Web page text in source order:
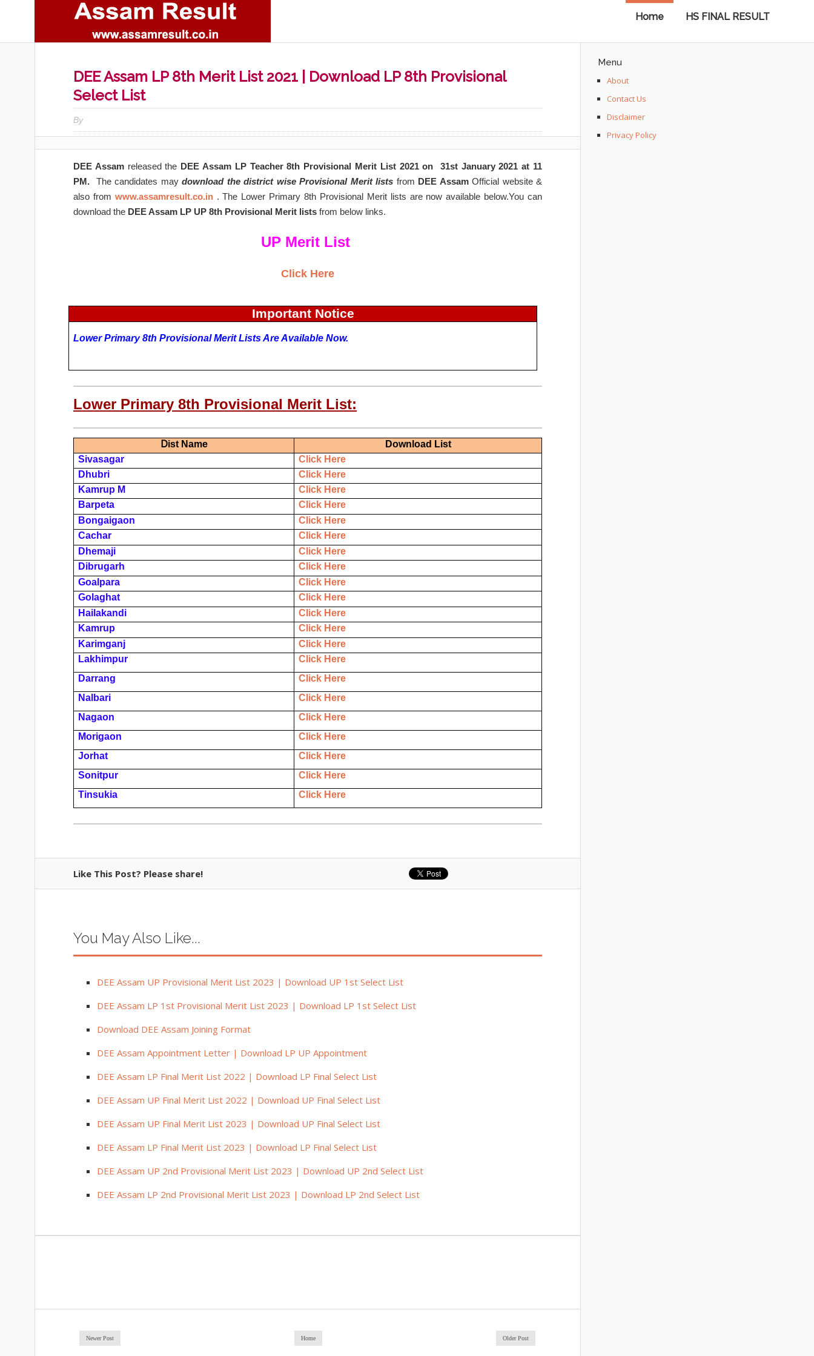
Home HS FINAL RESULT
DEE Assam LP 8th Merit List 2021 | Download LP 8th Provisional
Select List
By
DEE Assam released the DEE Assam LP Teacher 8th Provisional Merit List 2021 on 31st January2021 at 11
PM.
The candidates maydownload the district wise Provisional Merit lists from DEE AssamOfficial website &
also from www.assamresult.co.in. The Lower Primary 8th Provisional Merit lists are now available below.You can
download the DEE Assam LP UP 8th Provisional Merit lists from below links.
UP Merit List
Click Here
Important Notice
Lower Primary8th Provisional Merit Lists Are Available Now.
Lower Primary 8th Provisional Merit List:
DIst Name
Download List
Sivasagar
Click Here
Dhubri
Click Here
Kamrup M
Click Here
Barpeta
Click Here
Bongaigaon
Click Here
Cachar
Click Here
Dhemaji
Click Here
Dibrugarh
Click Here
Goalpara
Click Here
Golaghat
Click Here
Hailakandi
Click Here
Kamrup
Click Here
Karimganj
Click Here
Lakhimpur
Click Here
Darrang
Click Here
Nalbari
Click Here
Nagaon
Click Here
Morigaon
Click Here
Jorhat
Click Here
Sonitpur
Click Here
Tinsukia
Click Here
Like This Post? Please share!
You May Also Like...
DEE Assam UP Provisional Merit List 2023 | Download UP 1st Select List
DEE Assam LP 1st Provisional Merit List 2023 | Download LP 1st Select List
Download DEE Assam Joining Format
DEE Assam Appointment Letter | Download LP UP Appointment
DEE Assam LP Final Merit List 2022 | Download LP Final Select List
DEE Assam UP Final Merit List 2022 | Download UP Final Select List
DEE Assam UP Final Merit List 2023 | Download UP Final Select List
DEE Assam LP Final Merit List 2023 | Download LP Final Select List
DEE Assam UP 2nd Provisional Merit List 2023 | Download UP 2nd Select List
DEE Assam LP 2nd Provisional Merit List 2023 | Download LP 2nd Select List
Newer Post Older Post
Home
Menu
About
Contact Us
Disclaimer
Privacy Policy